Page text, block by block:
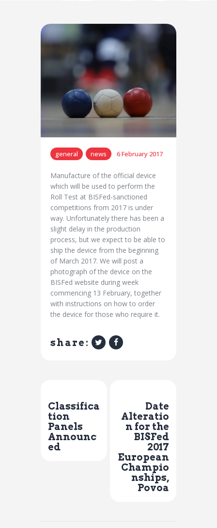
general news 6 February 2017
Manufacture of the official device
which will be used to perform the
Roll Test at BISFed-sanctioned
competitions from 2017 is under
way. Unfortunately there has been a
slight delay in the production
process, but we expect to be able to
ship the device from the beginning
of March 2017. We will post a
photograph of the device on the
BISFed website during week
commencing 13 February, together
with instructions on how to order
the device for those who require it.
share:
Classifica
tion
Panels
Announc
ed
Date
Alteratio
n for the
BISFed
2017
European
Champio
nships,
Povoa